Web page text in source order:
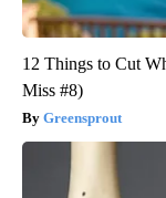
12 Things to Cut
Miss #8)
Greensprout